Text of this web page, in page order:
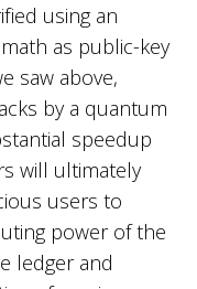
using an
as public-key
saw above,
by a quantum
speedup
will ultimately
users to
power of the
ledger and